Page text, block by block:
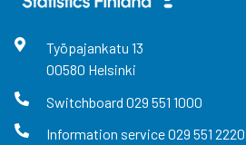
Työpajankatu 13
00580 Helsinki
Switchboard 029 551 1000
Information service029 551 2220